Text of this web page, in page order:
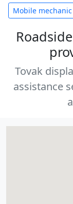
Mobile mechanic
Tovak
assistance